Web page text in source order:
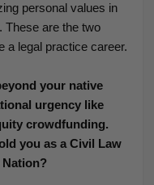
personal values in
These are the two
a legal practice career.
your native
urgency like
crowdfunding.
you as a Civil Law
Nation?